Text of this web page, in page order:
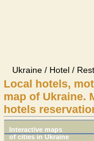
Ukraine / Hotel /
Local hotels,
map of Ukraine.
hotels
Interactive maps
of cities in Ukraine